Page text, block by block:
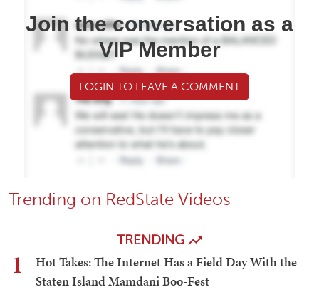
Join the conversation as a
VIP Member
LOGIN TO LEAVE A COMMENT
Trending on RedState Videos
TRENDING
1
Hot Takes: The Internet Has a Field Day With the
Staten Island Mamdani Boo-Fest